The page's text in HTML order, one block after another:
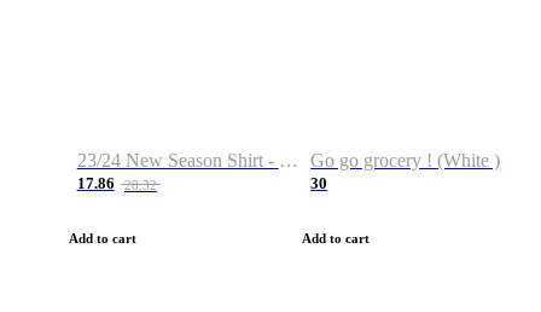
23/24 New Season Shirt - Custom Name & Number
17.86 28.32
Add to cart
Go go grocery ! (White )
30
Add to cart